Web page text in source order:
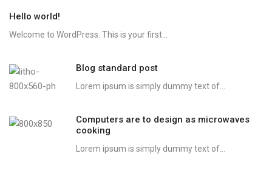
Hello world!
Welcome to WordPress. This is your first...
Blog standard post
Lorem ipsum is simply dummy text of...
Computers are to design as microwaves
cooking
Lorem ipsum is simply dummy text of...